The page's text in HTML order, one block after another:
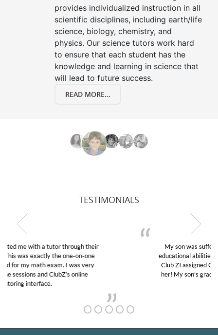
provides individualized instruction in all
scientific disciplines, including earth/life
science, biology, chemistry, and
physics. Our science tutors work hard
to ensure that each student has the
knowledge and learning in science that
will lead to future success.
READ MORE...
TESTIMONIALS
My son was suffering from low confidence in his
educational abilities. I was in need of help and quick.
Club Z! assigned Charlotte (our tutor) and we love
her! My son’s grades went from D’s to A’s and B’s.
GET TO KNOW US